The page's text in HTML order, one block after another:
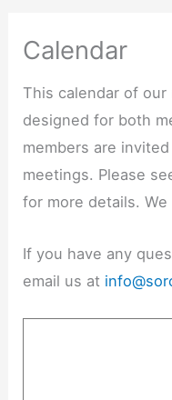
Calendar
This calendar of
designed for both
members are
meetings. Please
for more details.
If you have any
email us at